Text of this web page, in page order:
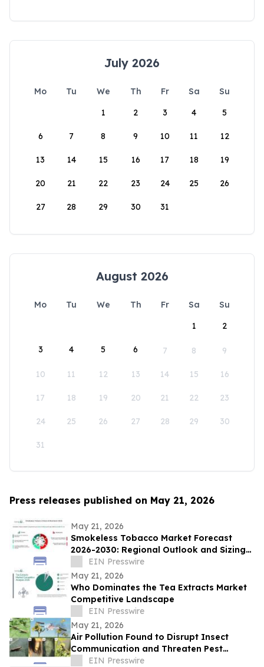
July 2026
Mo Tu We Th Fr Sa
Su
1
2 3 4 5
6 7 8 9 10 11 12
13 14 15 16 17 18 19
20 21 22 23 24 25 26
27 28 29 30 31
August 2026
Mo Tu We Th Fr Sa
Su
1
2
3 4 5 6 7 8 9
10 11 12 13 14 15 16
17 18 19 20 21 22 23
24 25 26 27 28 29 30
31
Press releases published on May 21, 2026
May 21, 2026
Smokeless Tobacco Market Forecast
2026-2030: Regional Outlook and Sizing
AnalysisEIN Presswire
May 21, 2026
Who Dominates the Tea Extracts Market
Competitive Landscape
EIN Presswire
May 21, 2026
Air Pollution Found to Disrupt Insect
Communication and Threaten Pest
Control Strategies
EIN Presswire